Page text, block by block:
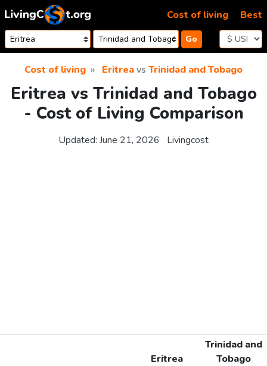
Skip to content
Go
Cost of living Best
Cost of living Eritreavs Trinidad and Tobago
Eritrea vs Trinidad and Tobago
- Cost of Living Comparison
Updated: June 21, 2026 Livingcost
Eritrea
Trinidad and
Tobago